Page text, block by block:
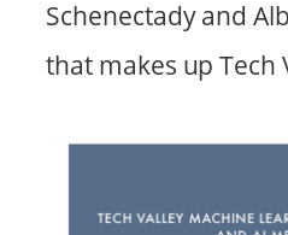
Schenectady and
that makes up Tech